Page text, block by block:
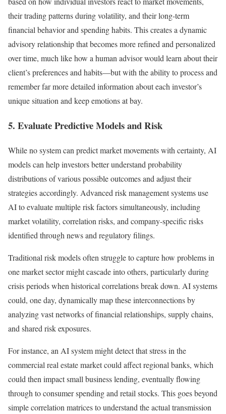
their trading patterns during volatility, and their long-term
financial behavior and spending habits. This creates a dynamic
advisory relationship that becomes more refined and personalized
over time, much like how a human advisor would learn about their
client’s preferences and habits—but with the ability to process and
remember far more detailed information about each investor’s
unique situation and keep emotions at bay.
5. Evaluate Predictive Models and Risk
While no system can predict market movements with certainty, AI
models can help investors better understand probability
distributions of various possible outcomes and adjust their
strategies accordingly. Advanced risk management systems use
AI to evaluate multiple risk factors simultaneously, including
market volatility, correlation risks, and company-specific risks
identified through news and regulatory filings.
Traditional risk models often struggle to capture how problems in
one market sector might cascade into others, particularly during
crisis periods when historical correlations break down. AI systems
could, one day, dynamically map these interconnections by
analyzing vast networks of financial relationships, supply chains,
and shared risk exposures.
For instance, an AI system might detect that stress in the
commercial real estate market could affect regional banks, which
could then impact small business lending, eventually flowing
through to consumer spending and retail stocks. This goes beyond
simple correlation matrices to understand the actual transmission